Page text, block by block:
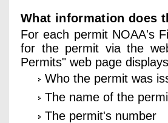
What information does
For each permit NOAA's
for the permit via the
Permits" web page
Who the permit was
The name of the
The permit's number